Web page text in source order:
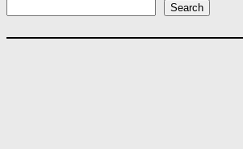
Search